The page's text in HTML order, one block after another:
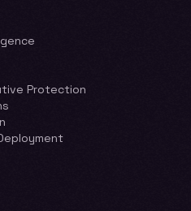
Protection